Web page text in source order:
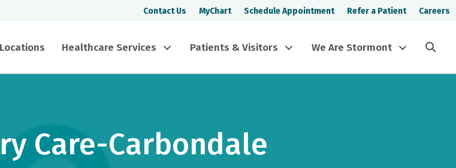
Contact Us MyChart Schedule Appointment Refer a Patient Careers
Locations Healthcare Services Patients & Visitors We Are Stormont
Care-Carbondale